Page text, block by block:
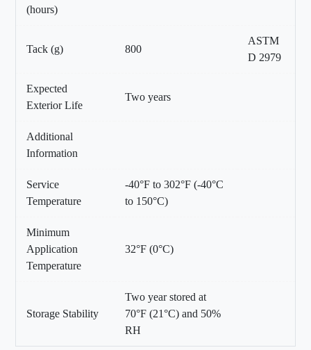
(hours)
Tack (g) 800
ASTM
D 2979
Expected
Exterior Life
Two years
Additional
Information
Service
Temperature
-40°F to 302°F (-40°C
to 150°C)
Minimum
Application
Temperature
32°F (0°C)
Storage Stability
Two year stored at
70°F (21°C) and 50%
RH